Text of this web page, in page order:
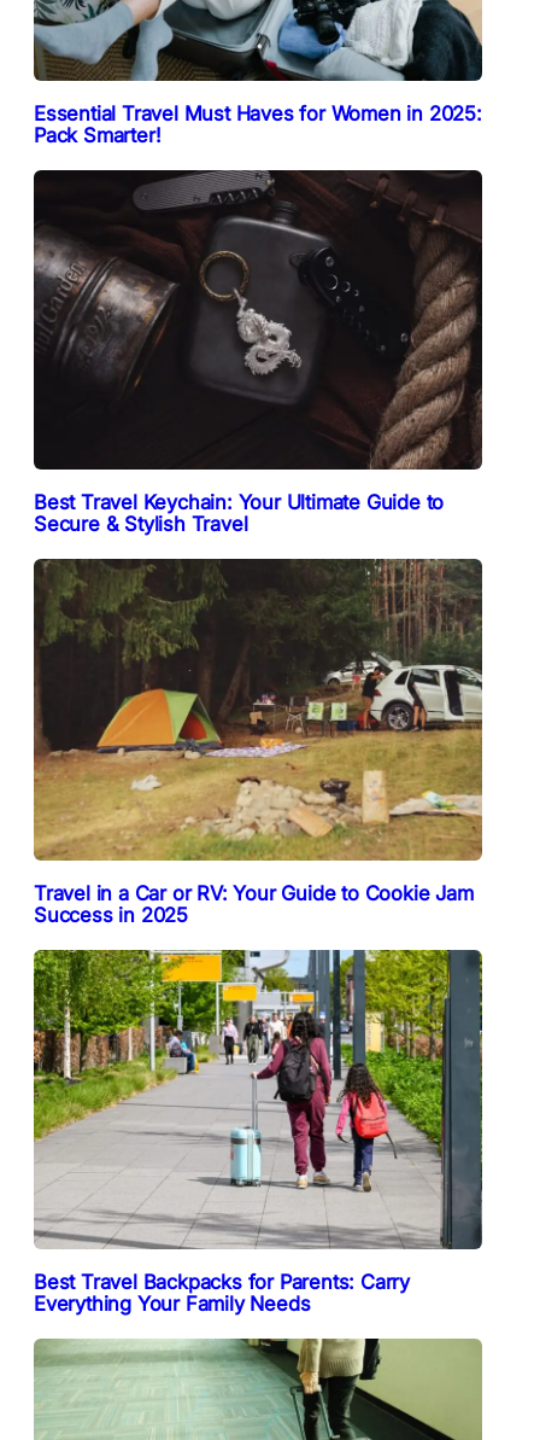
Essential Travel Must Haves for Women in 2025:
Pack Smarter!
Best Travel Keychain: Your Ultimate Guide to
Secure & Stylish Travel
Travel in a Car or RV: Your Guide to Cookie Jam
Success in 2025
Best Travel Backpacks for Parents: Carry
Everything Your Family Needs